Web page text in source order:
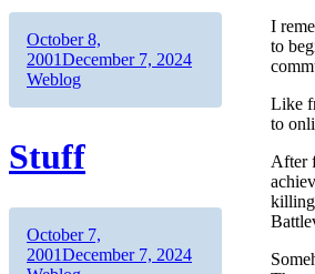
I
to
Like
to
After
killing
Author
Posted
on
October 8,
2001December 7, 2024Categories
Weblog
Stuff
Author
Posted
on
October 7,
2001December 7, 2024Categories